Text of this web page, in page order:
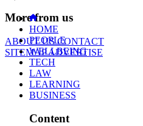
More from us
ABOUT USCONTACT
SITEMAPADVERTISE
HOME
PEOPLE
WELLBEING
TECH
LAW
LEARNING
BUSINESS
Content